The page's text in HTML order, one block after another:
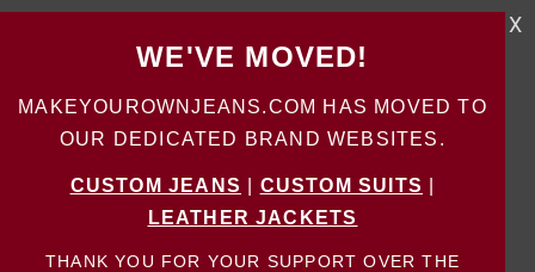
WE'VE MOVED!
MAKEYOUROWNJEANS.COM HAS MOVED TO
OUR DEDICATED BRAND WEBSITES.
CUSTOM JEANS CUSTOM SUITS
LEATHER JACKETS
THANK YOU FOR YOUR SUPPORT OVER THE
X